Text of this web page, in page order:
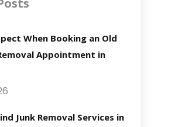
When Booking an Old
Appointment in
Junk Removal Services in